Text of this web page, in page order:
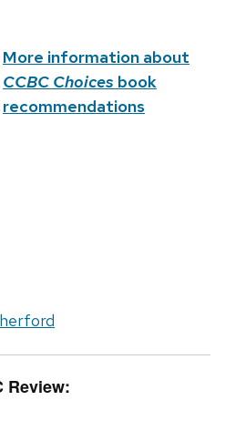
More information about
CCBC Choices book
recommendations
Review: